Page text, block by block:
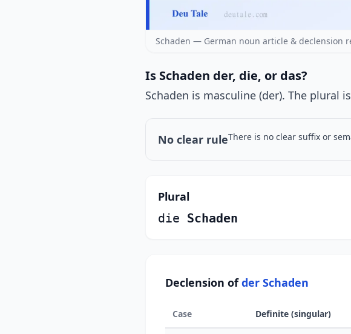
Schaden — German noun article & declension
Is Schaden der, die, or das?
Schaden is masculine (der). The plural
No clear ruleThere is no clear suffix or
Plural
die Schaden
Declension ofder Schaden
Case Definite (singular)